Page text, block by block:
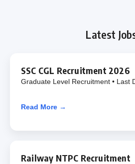
Latest
SSC CGL Recruitment 2026
Graduate Level Recruitment • Last
Read More →
Railway NTPC Recruitment